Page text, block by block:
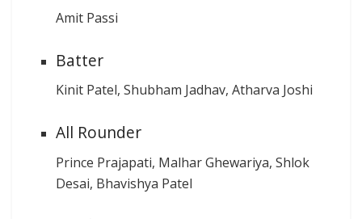
Amit Passi
Batter
Kinit Patel, Shubham Jadhav, Atharva Joshi
All Rounder
Prince Prajapati, Malhar Ghewariya, Shlok
Desai, Bhavishya Patel